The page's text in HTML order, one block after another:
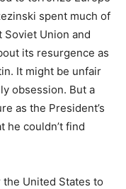
spent much of
Union and
its resurgence as
It might be unfair
obsession. But a
as the President’s
he couldn’t find
United States to